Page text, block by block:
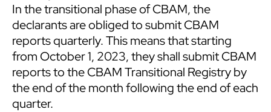
In the transitional phase of CBAM, the
declarants are obliged to submit CBAM
reports quarterly. This means that starting
from October 1, 2023, they shall submit CBAM
reports to the CBAM Transitional Registry by
the end of the month following the end of each
quarter.